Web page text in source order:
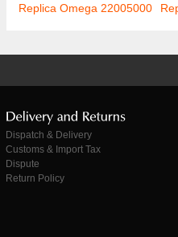
Replica Omega 22005000
Dispatch & Delivery
Customs & Import Tax
Dispute
Return Policy